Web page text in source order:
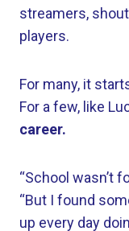
streamers,
players.
For many, it
For a few, like
career.
“School wasn’t
“But I found
up every day